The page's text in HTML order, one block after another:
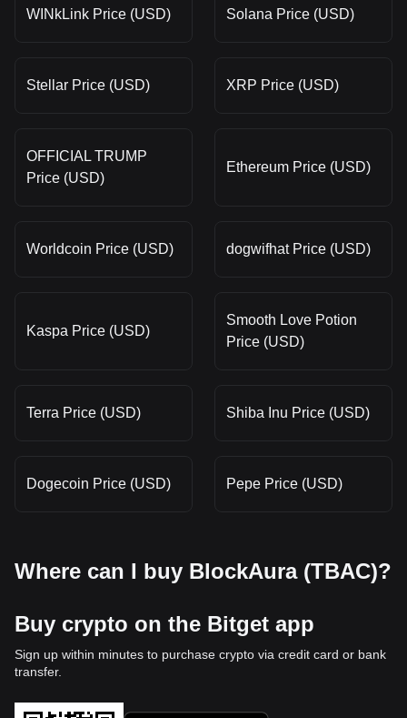
WINkLink Price (USD) Solana Price (USD)
Stellar Price (USD) XRP Price (USD)
OFFICIAL TRUMP
Price (USD)
Ethereum Price (USD)
Worldcoin Price (USD) dogwifhat Price (USD)
Kaspa Price (USD)
Smooth Love Potion
Price (USD)
Terra Price (USD) Shiba Inu Price (USD)
Dogecoin Price (USD) Pepe Price (USD)
Where can I buy BlockAura (TBAC)?
Buy crypto on the Bitget app
Sign up within minutes to purchase crypto via credit card or bank
transfer.